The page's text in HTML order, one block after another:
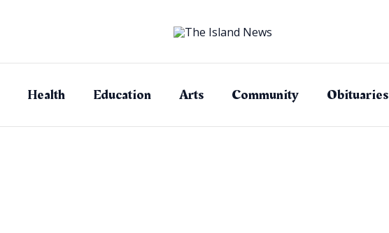
Health Education Arts Community Obituaries